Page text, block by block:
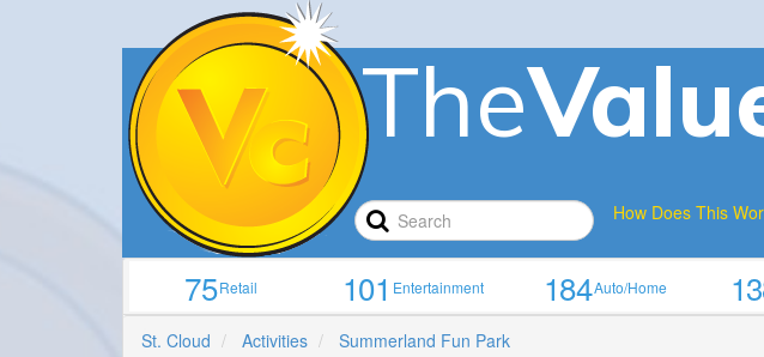
TheVa
How Does This
75Retail 101Entertainment 184Auto/Home
St. Cloud Activities Summerland Fun Park